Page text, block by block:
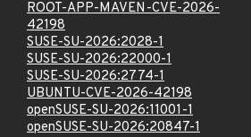
ROOT-APP-MAVEN-CVE-2026-
42198
SUSE-SU-2026:2028-1
SUSE-SU-2026:22000-1
SUSE-SU-2026:2774-1
UBUNTU-CVE-2026-42198
openSUSE-SU-2026:11001-1
openSUSE-SU-2026:20847-1